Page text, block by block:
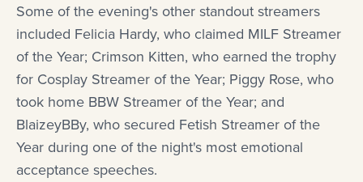
Some of the evening's other standout streamers
included Felicia Hardy, who claimed MILF Streamer
of the Year; Crimson Kitten, who earned the trophy
for Cosplay Streamer of the Year; Piggy Rose, who
took home BBW Streamer of the Year; and
BlaizeyBBy, who secured Fetish Streamer of the
Year during one of the night's most emotional
acceptance speeches.